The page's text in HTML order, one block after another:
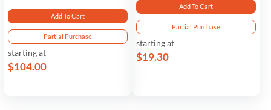
Add To Cart
Partial Purchase
starting at
$104.00
Add To Cart
Partial Purchase
starting at
$19.30